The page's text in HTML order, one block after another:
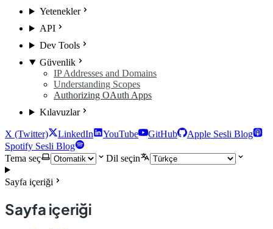
Yetenekler
API
Dev Tools
Güvenlik
IP Addresses and Domains
Understanding Scopes
Authorizing OAuth Apps
Kılavuzlar
X (Twitter) LinkedIn YouTube GitHub
Apple Sesli Blog
Spotify Sesli Blog
Tema seç
Dil seçin
Sayfa içeriği
Sayfa içeriği